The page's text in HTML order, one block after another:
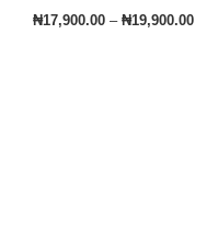
₦17,900.00 – ₦19,900.00